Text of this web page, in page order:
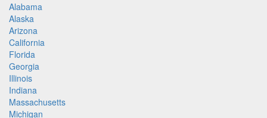
Alabama
Alaska
Arizona
California
Florida
Georgia
Illinois
Indiana
Massachusetts
Michigan